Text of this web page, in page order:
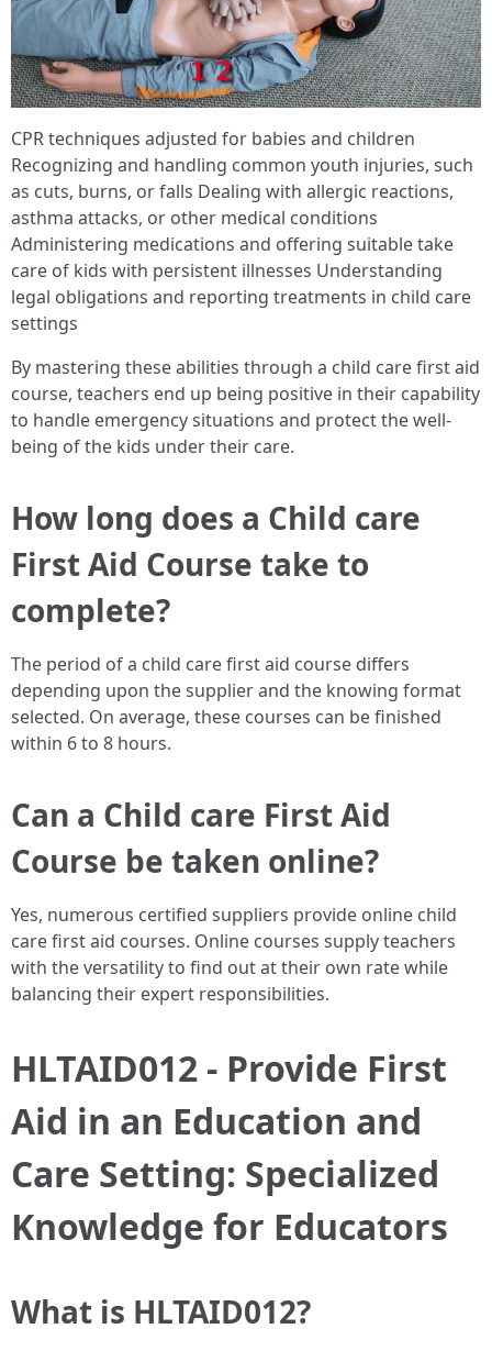
CPR techniques adjusted for babies and children
Recognizing and handling common youth injuries, such
as cuts, burns, or falls Dealing with allergic reactions,
asthma attacks, or other medical conditions
Administering medications and offering suitable take
care of kids with persistent illnesses Understanding
legal obligations and reporting treatments in child care
settings
By mastering these abilities through a child care first aid
course, teachers end up being positive in their capability
to handle emergency situations and protect the well-
being of the kids under their care.
How long does a Child care
First Aid Course take to
complete?
The period of a child care first aid course differs
depending upon the supplier and the knowing format
selected. On average, these courses can be finished
within 6 to 8 hours.
Can a Child care First Aid
Course be taken online?
Yes, numerous certified suppliers provide online child
care first aid courses. Online courses supply teachers
with the versatility to find out at their own rate while
balancing their expert responsibilities.
HLTAID012 - Provide First
Aid in an Education and
Care Setting: Specialized
Knowledge for Educators
What is HLTAID012?